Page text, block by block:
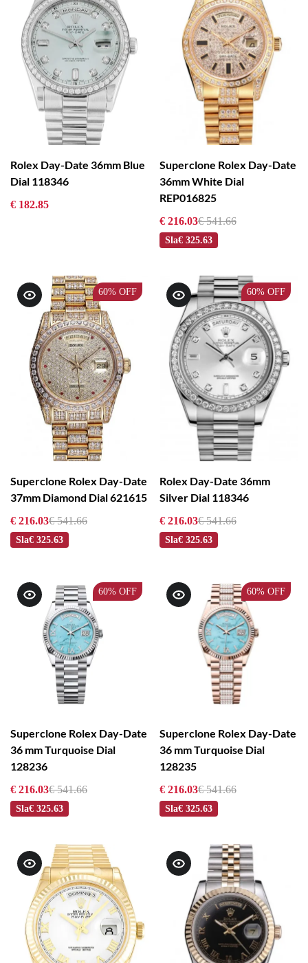
Rolex Day-Date 36mm Blue
Dial 118346
€ 182.85
Superclone Rolex Day-Date
36mm White Dial
REP016825
€ 216.03€ 541.66
Sla€ 325.63
60% OFF
Superclone Rolex Day-Date
37mm Diamond Dial 621615
€ 216.03€ 541.66
Sla€ 325.63
60% OFF
Rolex Day-Date 36mm
Silver Dial 118346
€ 216.03€ 541.66
Sla€ 325.63
60% OFF
Superclone Rolex Day-Date
36 mm Turquoise Dial
128236
€ 216.03€ 541.66
Sla€ 325.63
60% OFF
Superclone Rolex Day-Date
36 mm Turquoise Dial
128235
€ 216.03€ 541.66
Sla€ 325.63